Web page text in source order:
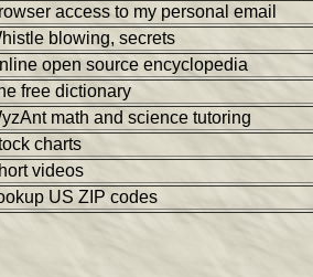
access to my personal email
blowing, secrets
open source encyclopedia
free dictionary
math and science tutoring
charts
videos
US ZIP codes